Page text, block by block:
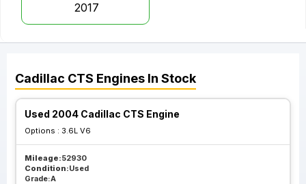
2017
Cadillac CTS Engines In Stock
Used 2004 Cadillac CTS Engine
Options : 3.6L V6
Mileage:52930
Condition:Used
Grade:A